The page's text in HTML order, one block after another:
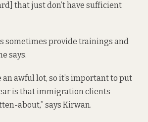
that just don’t have sufficient
sometimes provide trainings and
says.
an awful lot, so it’s important to put
is that immigration clients
about,” says Kirwan.